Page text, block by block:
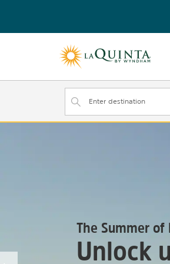
of exclusive discounts and deals—plus, earn
The Summer of
Unlock